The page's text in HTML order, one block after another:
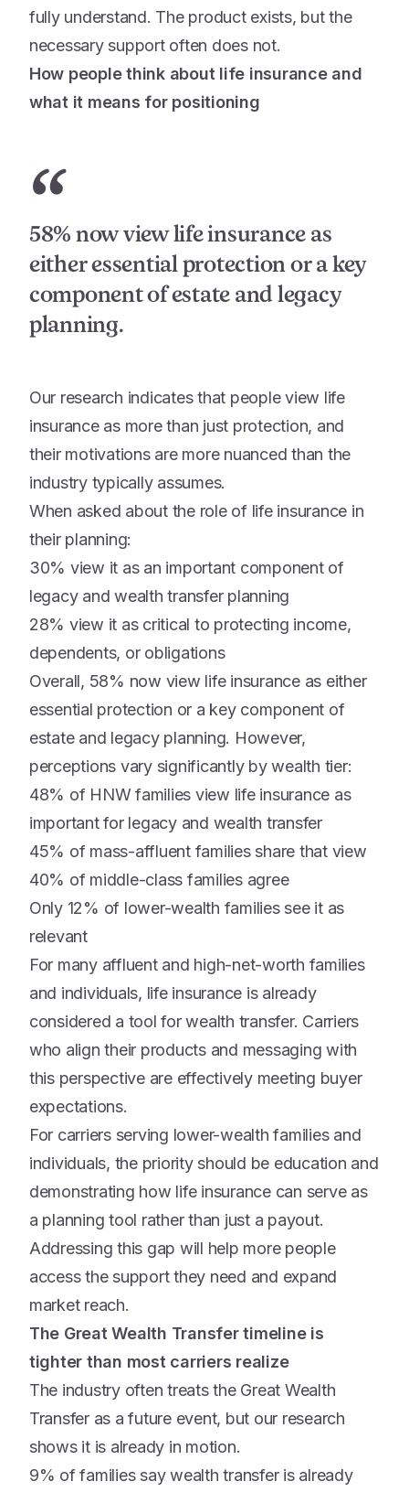
fully understand. The product exists, but the
necessary support often does not.
How people think about life insurance and
what it means for positioning
“
58% now view life insurance as
either essential protection or a key
component of estate and legacy
planning.
Our research indicates that people view life
insurance as more than just protection, and
their motivations are more nuanced than the
industry typically assumes.
When asked about the role of life insurance in
their planning:
30% view it as an important component of
legacy and wealth transfer planning
28% view it as critical to protecting income,
dependents, or obligations
Overall, 58% now view life insurance as either
essential protection or a key component of
estate and legacy planning. However,
perceptions vary significantly by wealth tier:
48% of HNW families view life insurance as
important for legacy and wealth transfer
45% of mass-affluent families share that view
40% of middle-class families agree
Only 12% of lower-wealth families see it as
relevant
For many affluent and high-net-worth families
and individuals, life insurance is already
considered a tool for wealth transfer. Carriers
who align their products and messaging with
this perspective are effectively meeting buyer
expectations.
For carriers serving lower-wealth families and
individuals, the priority should be education and
demonstrating how life insurance can serve as
a planning tool rather than just a payout.
Addressing this gap will help more people
access the support they need and expand
market reach.
The Great Wealth Transfer timeline is
tighter than most carriers realize
The industry often treats the Great Wealth
Transfer as a future event, but our research
shows it is already in motion.
9% of families say wealth transfer is already